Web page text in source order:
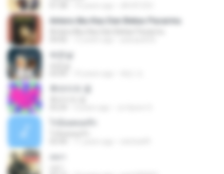
Antara Aku Kau Dan Bekas Pacarmu
싸운날